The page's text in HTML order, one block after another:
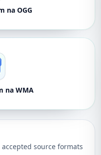
na OGG
na WMA
source formats